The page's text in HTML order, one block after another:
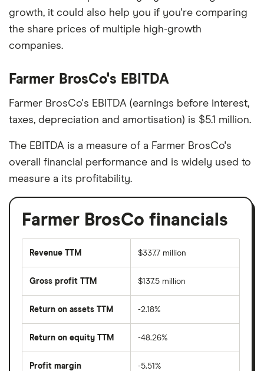
growth, it could also help you if you're comparing
the share prices of multiple high-growth
companies.
Farmer BrosCo's EBITDA
Farmer BrosCo's EBITDA (earnings before interest,
taxes, depreciation and amortisation) is $5.1 million.
The EBITDA is a measure of a Farmer BrosCo's
overall financial performance and is widely used to
measure a its profitability.
Farmer BrosCo financials
Revenue TTM $337.7 million
Gross profit TTM $137.5 million
Return on assets TTM -2.18%
Return on equity TTM -48.26%
Profit margin -5.51%